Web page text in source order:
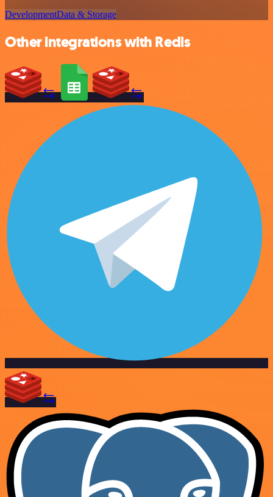
DevelopmentData & Storage
Other integrations with Redis